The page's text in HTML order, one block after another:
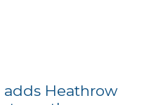
adds Heathrow